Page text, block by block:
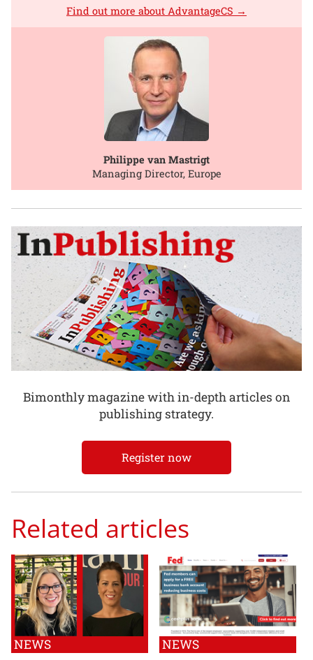
Find out more about AdvantageCS →
Philippe van Mastrigt
Managing Director, Europe
Bimonthly magazine with in-depth articles on
publishing strategy.
Register now
Related articles
NEWS NEWS